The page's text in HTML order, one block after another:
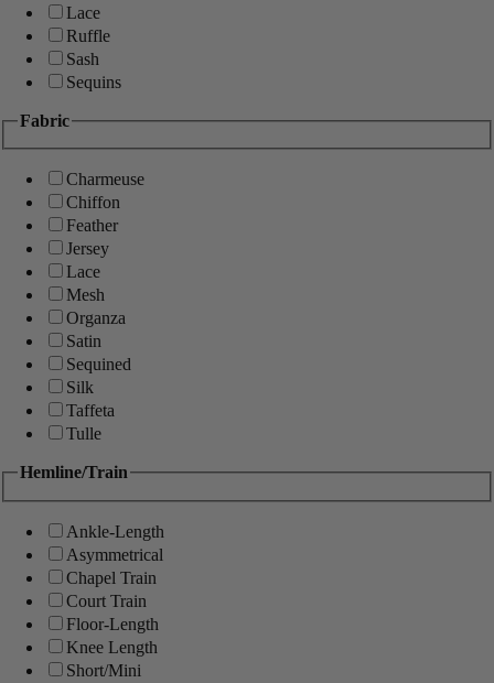
Lace
Ruffle
Sash
Sequins
Fabric
Charmeuse
Chiffon
Feather
Jersey
Lace
Mesh
Organza
Satin
Sequined
Silk
Taffeta
Tulle
Hemline/Train
Ankle-Length
Asymmetrical
Chapel Train
Court Train
Floor-Length
Knee Length
Short/Mini